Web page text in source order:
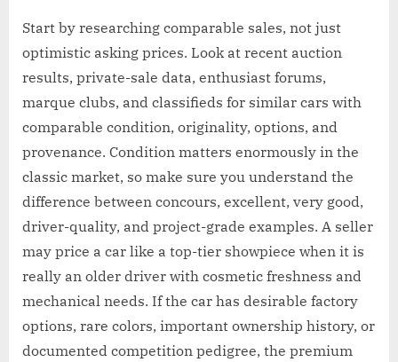
Start by researching comparable sales, not just
optimistic asking prices. Look at recent auction
results, private-sale data, enthusiast forums,
marque clubs, and classifieds for similar cars with
comparable condition, originality, options, and
provenance. Condition matters enormously in the
classic market, so make sure you understand the
difference between concours, excellent, very good,
driver-quality, and project-grade examples. A seller
may price a car like a top-tier showpiece when it is
really an older driver with cosmetic freshness and
mechanical needs. If the car has desirable factory
options, rare colors, important ownership history, or
documented competition pedigree, the premium